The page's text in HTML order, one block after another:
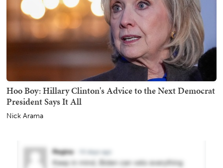
Hoo Boy: Hillary Clinton's Advice to the Next Democrat
President Says It All
Nick Arama